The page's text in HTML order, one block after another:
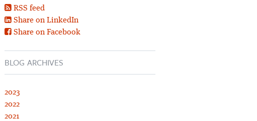
RSS feed
Share on LinkedIn
Share on Facebook
BLOG ARCHIVES
2023
2022
2021